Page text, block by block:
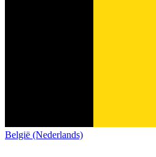
België (Nederlands)